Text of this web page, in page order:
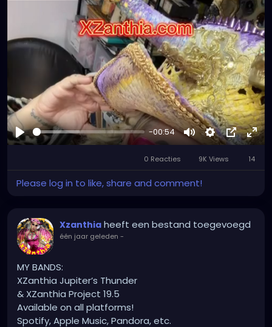
Afspelen
-00:54
MuteSettingsPicture-
0 Reacties 9K Views 14
Please log in to like, share and comment!
Xzanthia heeft een bestand toegevoegd
één jaar geleden -
MY BANDS:
XZanthia Jupiter’s Thunder
& XZanthia Project 19.5
Available on all platforms!
Spotify, Apple Music, Pandora, etc.